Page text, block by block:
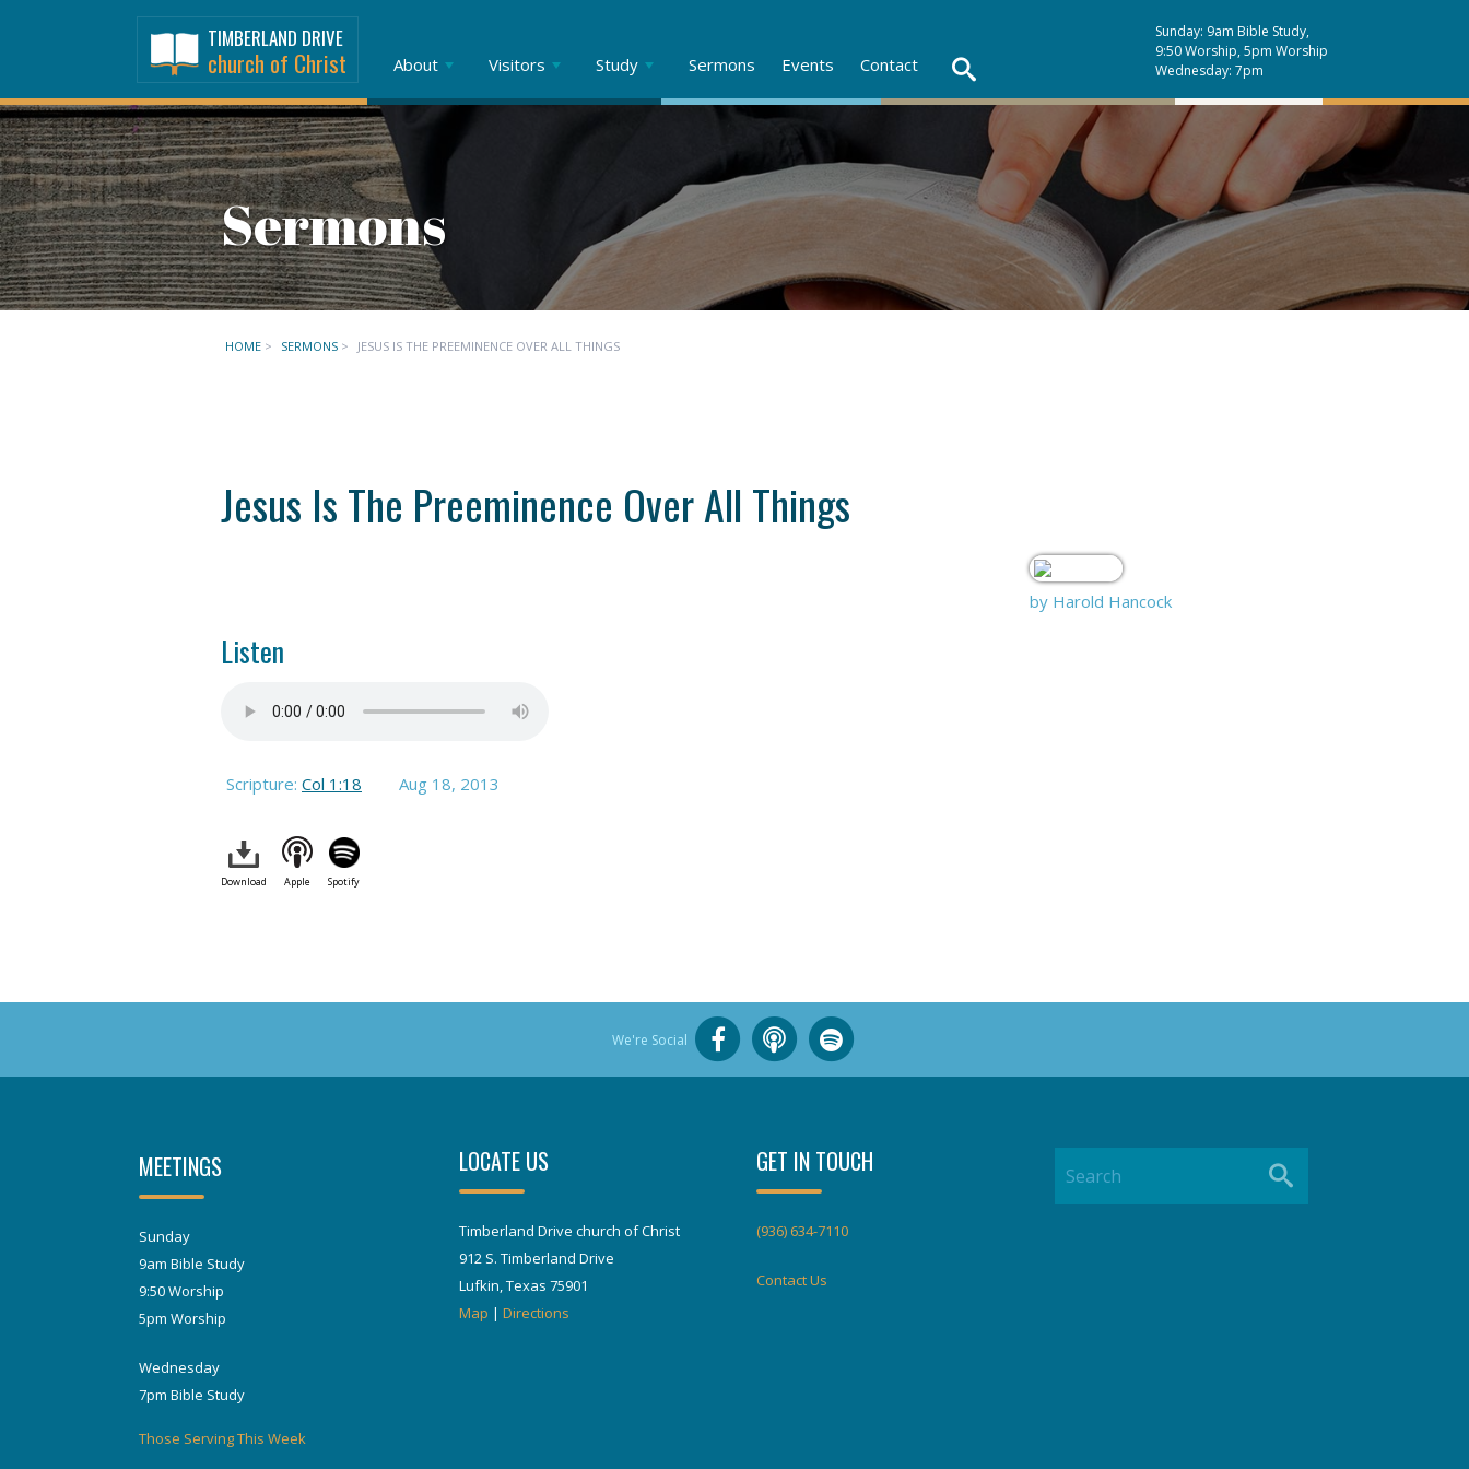
TIMBERLAND DRIVE
church of Christ
Sunday: 9am Bible Study,
9:50 Worship, 5pm Worship
Wednesday: 7pm
About Visitors Study Sermons Events Contact
Sermons
HOME > SERMONS > JESUS IS THE PREEMINENCE OVER ALL THINGS
Jesus Is The Preeminence Over All Things
by Harold Hancock
Listen
Scripture: Col 1:18 Aug 18, 2013
Download Apple Spotify
We're Social
MEETINGS
Sunday
9am Bible Study
9:50 Worship
5pm Worship
Wednesday
7pm Bible Study
Those Serving This Week
LOCATE US
Timberland Drive church of Christ
912 S. Timberland Drive
Lufkin, Texas 75901
Map | Directions
GET IN TOUCH
(936) 634-7110
Contact Us